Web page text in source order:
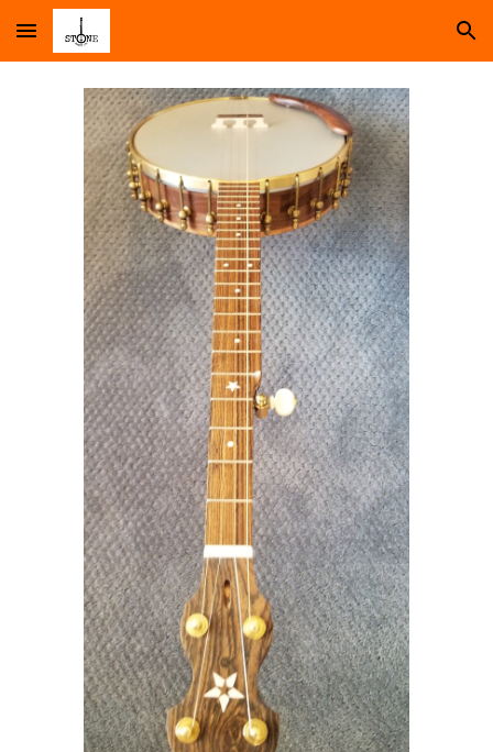
Skip to main content Skip to navigation